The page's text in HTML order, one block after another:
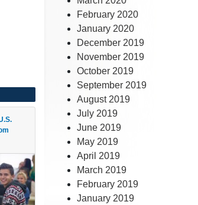
February 2020
January 2020
December 2019
November 2019
October 2019
September 2019
August 2019
July 2019
June 2019
May 2019
April 2019
March 2019
February 2019
January 2019